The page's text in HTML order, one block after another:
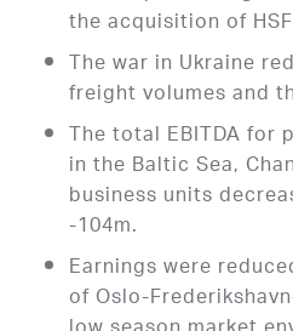
the acquisition of
The war in Ukraine
freight volumes and
The total EBITDA for
in the Baltic Sea,
business units
-104m.
Earnings were
of Oslo-